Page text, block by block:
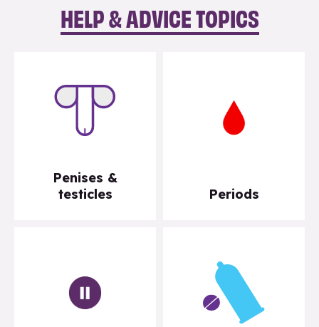
HELP & ADVICE TOPICS
Penises &
testicles
Periods